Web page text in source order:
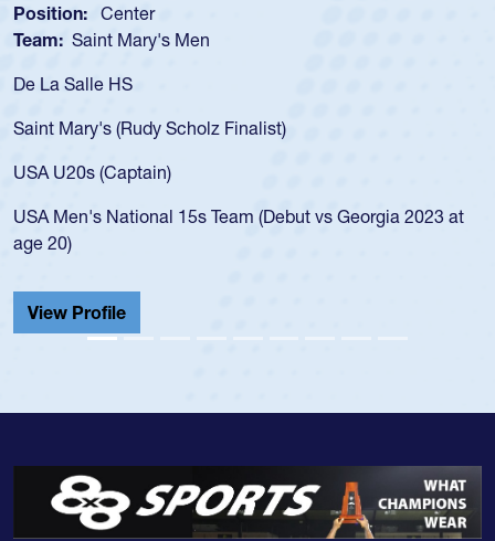
Position: Scrum Half
Team: Cathedral Catholic Boys
As a 17-year-old Spencer Huntley required a waiver to play
USA age-grade pathway. He got that waiver and
for the USA U20s, and then moved up to the USA U23s.
led the San Diego Mustangs to a national HS Club
championship in 2024.
He also played in the SoCal single-school league for
Cathedral Catholic.